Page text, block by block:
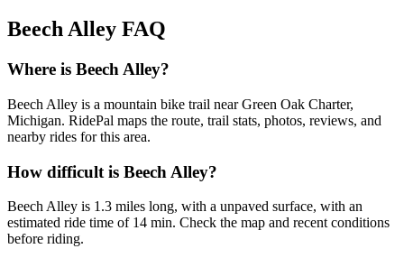
Beech Alley FAQ
Where is Beech Alley?
Beech Alley is a mountain bike trail near Green Oak Charter,
Michigan. RidePal maps the route, trail stats, photos, reviews, and
nearby rides for this area.
How difficult is Beech Alley?
Beech Alley is 1.3 miles long, with a unpaved surface, with an
estimated ride time of 14 min. Check the map and recent conditions
before riding.